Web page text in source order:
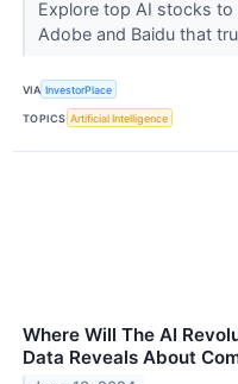
Explore top AI stocks
Adobe and Baidu that
VIA InvestorPlace
TOPICS Artificial Intelligence
Where Will The AI
Data Reveals About